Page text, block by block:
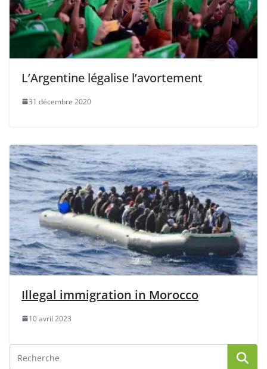
L’Argentine légalise l’avortement
31 décembre 2020
Illegal immigration in Morocco
10 avril 2023